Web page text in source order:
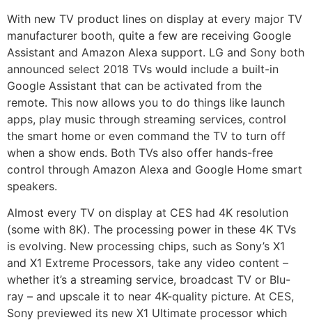
With new TV product lines on display at every major TV
manufacturer booth, quite a few are receiving Google
Assistant and Amazon Alexa support. LG and Sony both
announced select 2018 TVs would include a built-in
Google Assistant that can be activated from the
remote. This now allows you to do things like launch
apps, play music through streaming services, control
the smart home or even command the TV to turn off
when a show ends. Both TVs also offer hands-free
control through Amazon Alexa and Google Home smart
speakers.
Almost every TV on display at CES had 4K resolution
(some with 8K). The processing power in these 4K TVs
is evolving. New processing chips, such as Sony’s X1
and X1 Extreme Processors, take any video content –
whether it’s a streaming service, broadcast TV or Blu-
ray – and upscale it to near 4K-quality picture. At CES,
Sony previewed its new X1 Ultimate processor which